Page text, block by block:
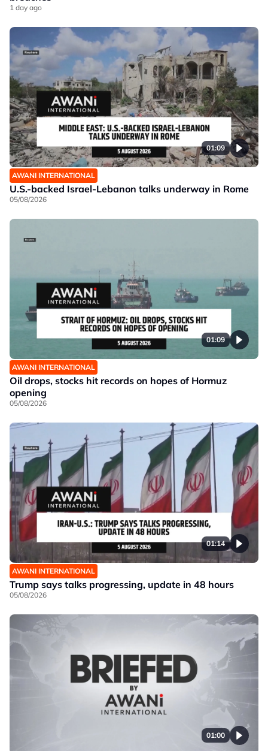
1 day ago
01:09
AWANI INTERNATIONAL
U.S.-backed Israel-Lebanon talks underway in Rome
05/08/2026
01:09
AWANI INTERNATIONAL
Oil drops, stocks hit records on hopes of Hormuz
opening
05/08/2026
01:14
AWANI INTERNATIONAL
Trump says talks progressing, update in 48 hours
05/08/2026
01:00